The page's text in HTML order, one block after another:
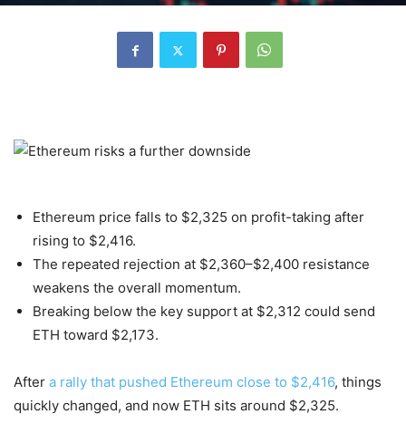
Ethereum price falls to $2,325 on profit-taking after
rising to $2,416.
The repeated rejection at $2,360–$2,400 resistance
weakens the overall momentum.
Breaking below the key support at $2,312 could send
ETH toward $2,173.
After a rally that pushed Ethereum close to $2,416, things
quickly changed, and now ETH sits around $2,325.